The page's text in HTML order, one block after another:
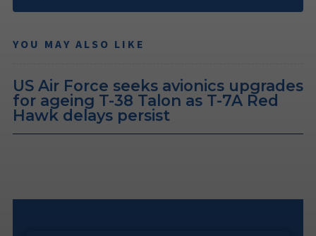
YOU MAY ALSO LIKE
US Air Force seeks avionics upgrades
for ageing T-38 Talon as T-7A Red
Hawk delays persist